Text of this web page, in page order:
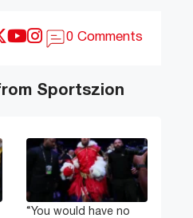
0 Comments
Sportszion
“You would have no